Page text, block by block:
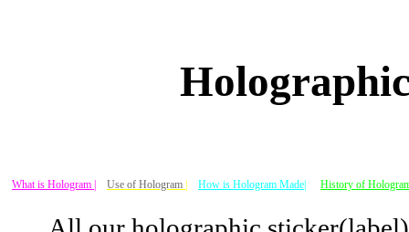
What is Hologram | Use of Hologram | How is Hologram Made| History of